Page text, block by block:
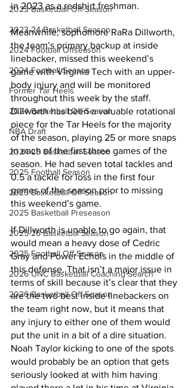
2023 Basketball Off-Season
2023-24 Basketball Season
2024 Football Offseason
2024 Football Season
Former Tar Heels
2024 Basketball Off-Season
NBA Draft
2024-25 Basketball Season
2025 Football Season
2025 Basketball Off-Season
2025 Basketball Preseason
2025-26 Basketbal Season
2025 Football Off-Season
2026 UNC Basketball Coaching Search
2026 Basketball Off-Season
in 2023 as a redshirt freshman.
Meanwhile, sophomore RaRa Dillworth,
the team’s primary backup at inside
linebacker, missed this weekend’s
game with Virginia Tech with an upper-
body injury and will be monitored
throughout this week by the staff.
Dillworth has been a valuable rotational
piece for the Tar Heels for the majority
of the season, playing 25 or more snaps
in each of the first three games of the
season. He had seven total tackles and
0.5 a tackle for loss in the first four
games of the season prior to missing
this weekend’s game.
If Dillworth is unable to go again, that
would mean a heavy dose of Cedric
Gray and Power Echols in the middle of
this defense. That isn’t a major issue in
terms of skill because it’s clear that they
are the two best inside linebackers on
the team right now, but it means that
any injury to either one of them would
put the unit in a bit of a dire situation.
Noah Taylor kicking to one of the spots
would probably be an option that gets
seriously looked at with him having